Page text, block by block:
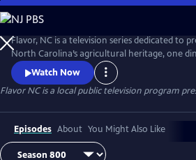
Skip
to
Main
Content
Flavor, NC is a television series dedicated to
North Carolina’s agricultural heritage, one
Flavor, NC is the heart and soul of local food
more than an address and more than a state
Watch Now
Flavor NCis a local public television program
Episodes About You Might Also Like